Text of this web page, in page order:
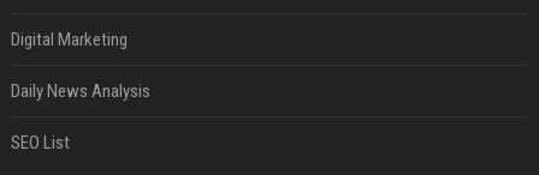
Digital Marketing
Daily News Analysis
SEO List